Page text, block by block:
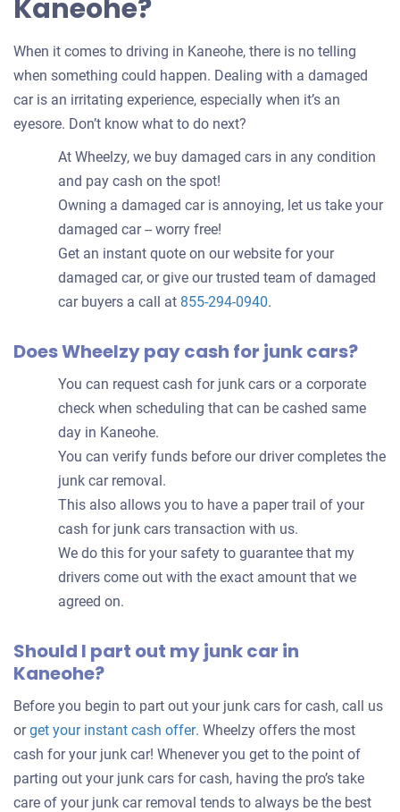
Kaneohe?
When it comes to driving in Kaneohe, there is no telling
when something could happen. Dealing with a damaged
car is an irritating experience, especially when it’s an
eyesore. Don’t know what to do next?
At Wheelzy, we buy damaged cars in any condition
and pay cash on the spot!
Owning a damaged car is annoying, let us take your
damaged car -- worry free!
Get an instant quote on our website for your
damaged car, or give our trusted team of damaged
car buyers a call at 855-294-0940.
Does Wheelzy pay cash for junk cars?
You can request cash for junk cars or a corporate
check when scheduling that can be cashed same
day in Kaneohe.
You can verify funds before our driver completes the
junk car removal.
This also allows you to have a paper trail of your
cash for junk cars transaction with us.
We do this for your safety to guarantee that my
drivers come out with the exact amount that we
agreed on.
Should I part out my junk car in
Kaneohe?
Before you begin to part out your junk cars for cash, call us
orget your instant cash offerGet
an
offer
for
. Wheelzy offers the most
cash for your junk car! Whenever you get to the point of
parting out your junk cars for cash, having the pro’s take
care of your junk car removal tends to always be the best